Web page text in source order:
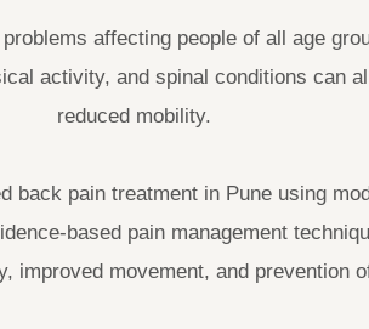
affecting people of all age
activity, and spinal conditions can
reduced mobility.
back pain treatment in Pune using
based pain management
improved movement, and prevention